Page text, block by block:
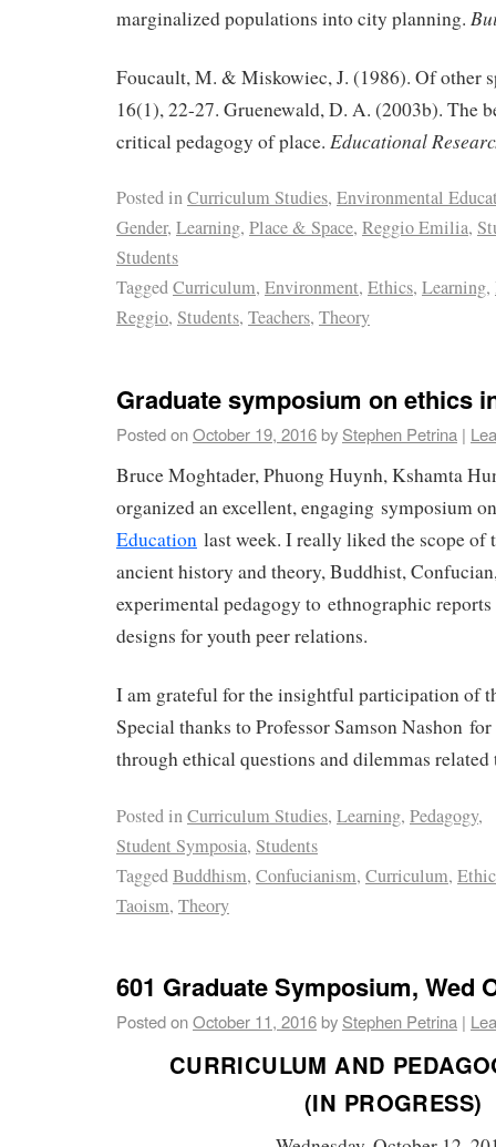
marginalized populations into city planning.
Foucault, M. & Miskowiec, J. (1986). Of other
16(1), 22-27. Gruenewald, D. A. (2003b). The
critical pedagogy of place. Educational
Posted inCurriculum Studies, Environmental
Gender, Learning, Place & Space, Reggio Emilia,
Students
TaggedCurriculum, Environment, Ethics, Learning,
Reggio, Students, Teachers, Theory
Graduate symposium on ethics
Posted onOctober 19, 2016by Stephen Petrina |
Bruce Moghtader, Phuong Huynh, Kshamta
organized an excellent, engaging symposium
Education last week. I really liked the scope of
ancient history and theory, Buddhist,
experimental pedagogy to ethnographic
designs for youth peer relations.
I am grateful for the insightful participation of
Special thanks to Professor Samson Nashon
through ethical questions and dilemmas related
Posted inCurriculum Studies, Learning, Pedagogy,
Student Symposia, Students
TaggedBuddhism, Confucianism, Curriculum,
Taoism, Theory
601 Graduate Symposium, Wed
Posted onOctober 11, 2016by Stephen Petrina |
CURRICULUM AND
(IN PROGRESS)